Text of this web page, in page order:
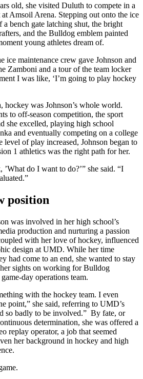
old, she visited Duluth to compete in a
Amsoil Arena. Stepping out onto the ice
bench gate latching shut, the bright
and the Bulldog emblem painted
young athletes dream of.
ice maintenance crew gave Johnson and
Zamboni and a tour of the team locker
I was like, ‘I’m going to play hockey
was Johnson’s whole world.
to off-season competition, the sport
she excelled, playing high school
and eventually competing on a college
level of play increased, Johnson began to
1 athletics was the right path for her.
do I want to do?’” she said. “I
position
was involved in her high school’s
production and nurturing a passion
with her love of hockey, influenced
design at UMD. While her time
had come to an end, she wanted to stay
her sights on working for Bulldog
day operations team.
with the hockey team. I even
point,” she said, referring to UMD’s
so badly to be involved.” By fate, or
determination, she was offered a
replay operator, a job that seemed
her background in hockey and high